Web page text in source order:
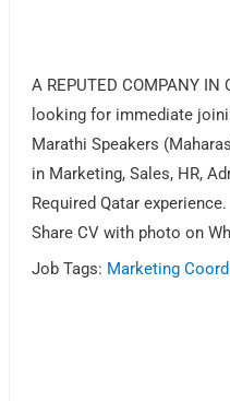
A REPUTED COMPANY IN
looking for immediate
Marathi Speakers
in Marketing, Sales, HR,
Required Qatar experience.
Share CV with photo on
Job Tags: Marketing